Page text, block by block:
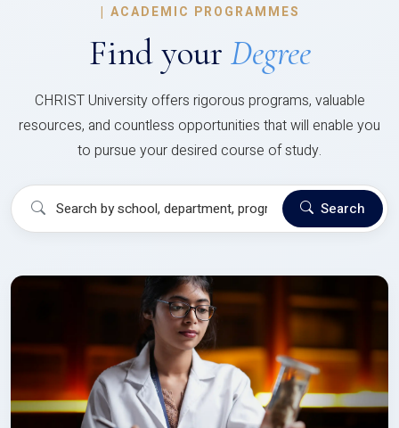
| ACADEMIC PROGRAMMES
Find your Degree
CHRIST University offers rigorous programs, valuable
resources, and countless opportunities that will enable you
to pursue your desired course of study.
Search